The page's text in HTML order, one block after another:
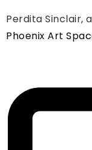
Perdita Sinclair,
Phoenix Art